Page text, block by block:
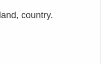
country.